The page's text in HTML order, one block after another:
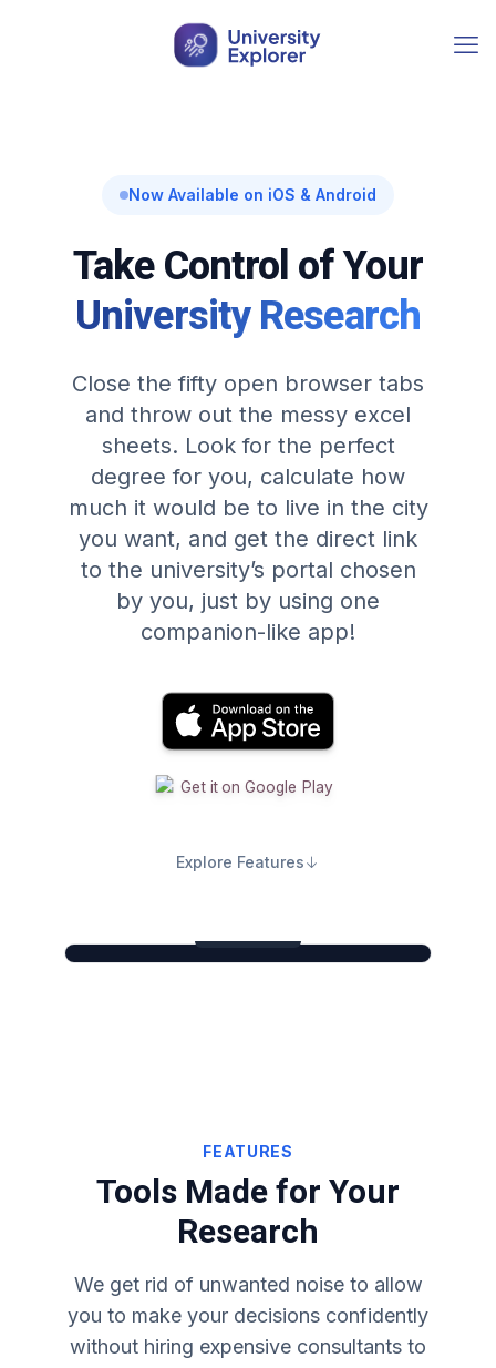
Now Available on iOS & Android
Take Control of Your
University Research
Close the fifty open browser tabs
and throw out the messy excel
sheets. Look for the perfect
degree for you, calculate how
much it would be to live in the city
you want, and get the direct link
to the university’s portal chosen
by you, just by using one
companion-like app!
Explore Features
Search. Compare. Apply.
FEATURES
Tools Made for Your
Research
We get rid of unwanted noise to allow
you to make your decisions confidently
without hiring expensive consultants to